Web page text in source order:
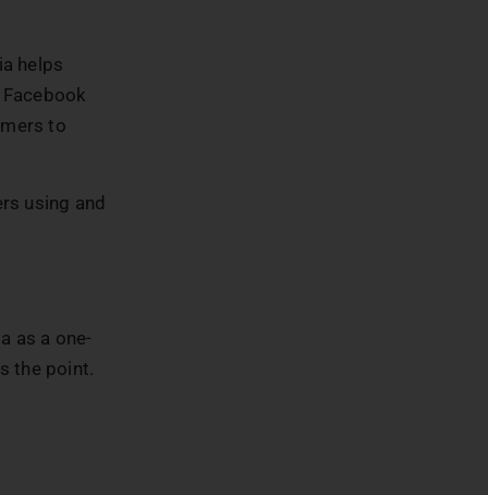
helps
to
using and
as a one-
the point.